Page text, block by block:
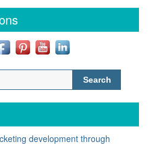
Search
for:
development through